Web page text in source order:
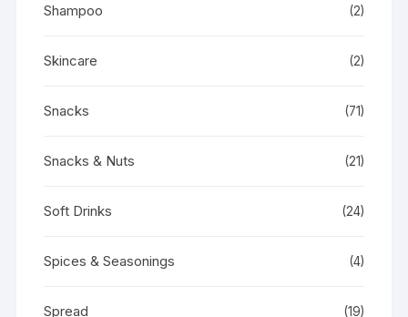
Shampoo (2)
Skincare (2)
Snacks (71)
Snacks & Nuts (21)
Soft Drinks (24)
Spices & Seasonings (4)
Spread (19)